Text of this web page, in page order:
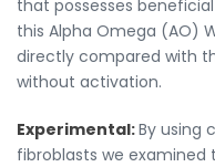
that possesses
this Alpha Omega (AO)
directly compared with
without activation.
Experimental:By using
fibroblasts we